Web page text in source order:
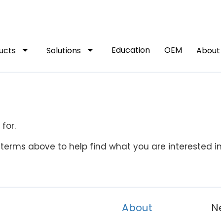
arrow_drop_down Solutions arrow_drop_down Education OEM About
above to help find what you are interested
About